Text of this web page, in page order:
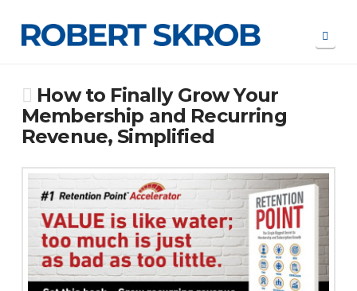
How to Finally Grow Your
Membership and Recurring
Revenue, Simplified